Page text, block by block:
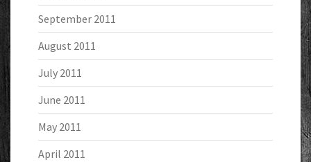
September 2011
August 2011
July 2011
June 2011
May 2011
April 2011